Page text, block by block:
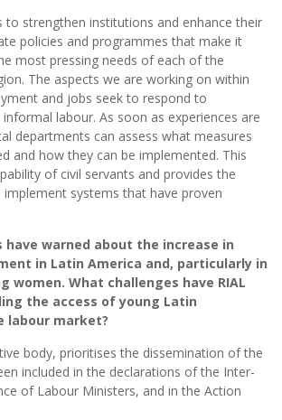
to strengthen institutions and enhance their
policies and programmes that make it
most pressing needs of each of the
The aspects we are working on within
and jobs seek to respond to
informal labour. As soon as experiences are
departments can assess what measures
and how they can be implemented. This
of civil servants and provides the
systems that have proven
have warned about the increase in
in Latin America and, particularly in
women. What challenges have RIAL
the access of young Latin
labour market?
body, prioritises the dissemination of the
included in the declarations of the Inter-
of Labour Ministers, and in the Action